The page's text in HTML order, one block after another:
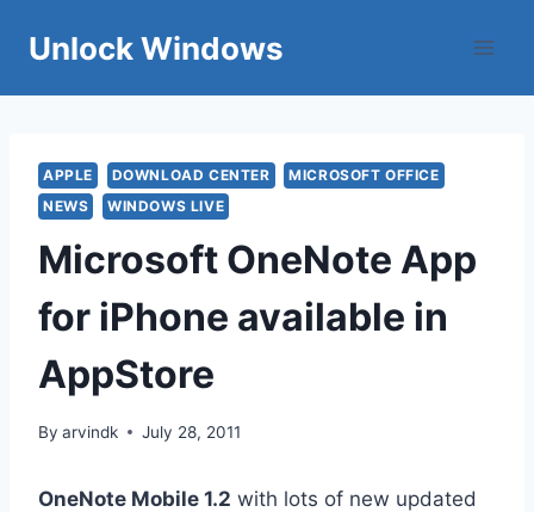
Unlock Windows
APPLE DOWNLOAD CENTER
MICROSOFT OFFICE
NEWS
WINDOWS LIVE
Microsoft OneNote App
for iPhone available in
AppStore
By arvindk July 28, 2011
OneNote Mobile 1.2 with lots of new updated